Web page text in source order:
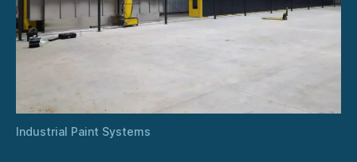
Industrial Paint Systems